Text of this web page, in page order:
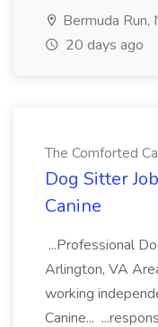
Bermuda Run,
20 days ago
The Comforted
Dog Sitter
Canine
...Professional
Arlington, VA
working
Canine...